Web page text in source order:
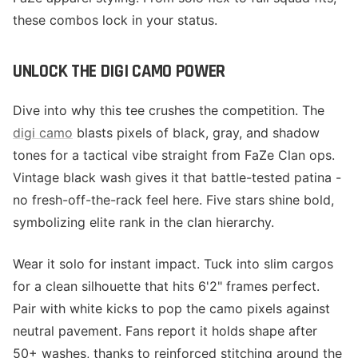
these combos lock in your status.
UNLOCK THE DIGI CAMO POWER
Dive into why this tee crushes the competition. The
digi camo blasts pixels of black, gray, and shadow
tones for a tactical vibe straight from FaZe Clan ops.
Vintage black wash gives it that battle-tested patina -
no fresh-off-the-rack feel here. Five stars shine bold,
symbolizing elite rank in the clan hierarchy.
Wear it solo for instant impact. Tuck into slim cargos
for a clean silhouette that hits 6'2" frames perfect.
Pair with white kicks to pop the camo pixels against
neutral pavement. Fans report it holds shape after
50+ washes, thanks to reinforced stitching around the